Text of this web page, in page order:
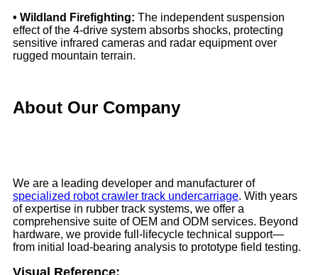
• Wildland Firefighting: The independent suspension
effect of the 4-drive system absorbs shocks, protecting
sensitive infrared cameras and radar equipment over
rugged mountain terrain.
About Our Company
We are a leading developer and manufacturer of
specialized robot crawler track undercarriage. With years
of expertise in rubber track systems, we offer a
comprehensive suite of OEM and ODM services. Beyond
hardware, we provide full-lifecycle technical support—
from initial load-bearing analysis to prototype field testing.
Visual Reference: